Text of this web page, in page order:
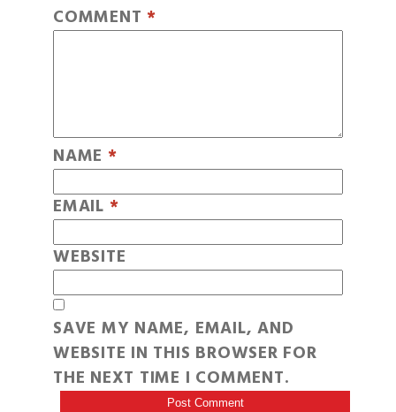
COMMENT *
NAME *
EMAIL *
WEBSITE
SAVE MY NAME, EMAIL, AND
WEBSITE IN THIS BROWSER FOR
THE NEXT TIME I COMMENT.